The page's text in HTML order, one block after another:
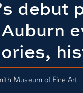
debut
Museum of Fine Art